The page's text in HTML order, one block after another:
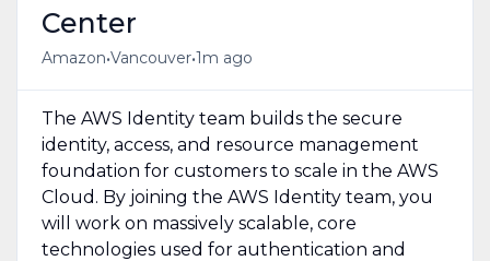
Center
Amazon•Vancouver•1m ago
The AWS Identity team builds the secure
identity, access, and resource management
foundation for customers to scale in the AWS
Cloud. By joining the AWS Identity team, you
will work on massively scalable, core
technologies used for authentication and